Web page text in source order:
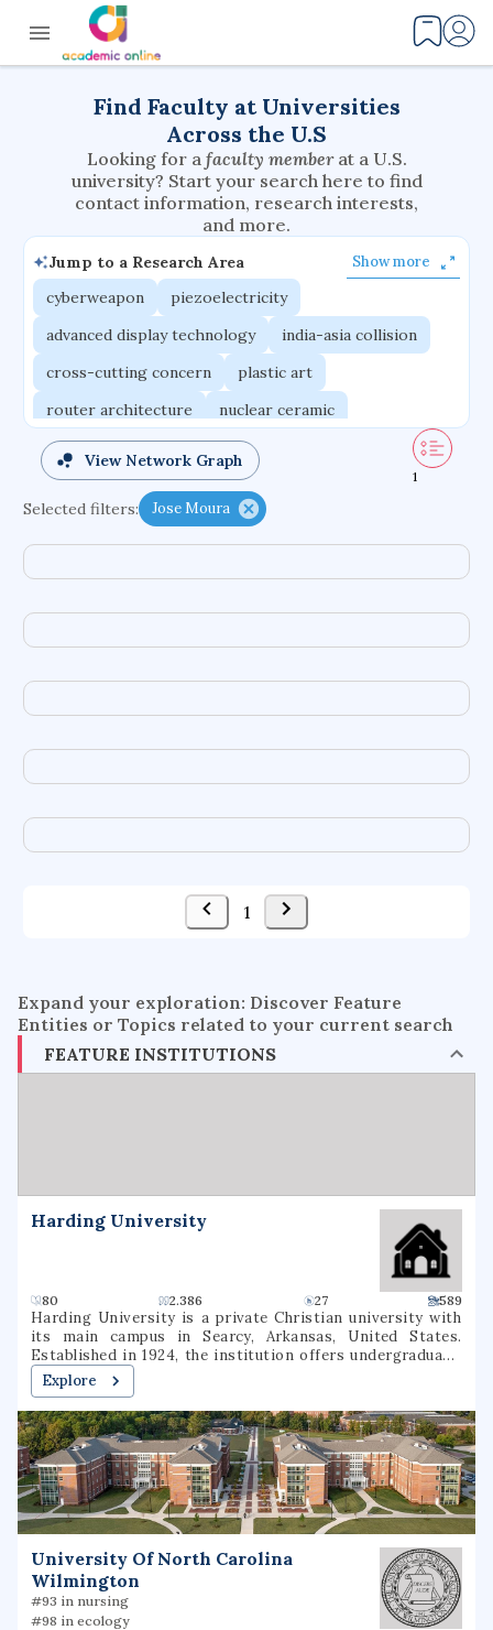
Find Faculty at Universities
Across the U.S
Looking for a faculty member at a U.S.
university? Start your search here to find
contact information, research interests,
and more.
Jump to a Research Area Show more
cyberweapon
piezoelectricity
advanced display technology
india-asia collision
cross-cutting concern
plastic art
router architecture
nuclear ceramic
critical accounting
cretaceous bird
adaptive emotions
caste differentiation
functional programming languages
diffusion resistance
optical amplifier
service choreography
project-based organization
supercomputer architecture
pancoast syndrome
web service enhancement
fire dynamics
View Network Graph
1
Selected filters: Jose Moura
1
Expand your exploration: Discover Feature
Entities or Topics related to your current search
FEATURE INSTITUTIONS
Harding University
80 2.386 27 589
Harding University is a private Christian university with
its main campus in Searcy, Arkansas, United States.
Established in 1924, the institution offers undergraduate,
graduate, and pre-professional programs. The university
also includes a graduate school of theology, located in
Memphis, Tennessee, which was formerly known as
Harding Graduate School of Religion. Harding is one of
several institutions of higher learning associated with the
Churches of Christ.
Explore
University Of North Carolina
Wilmington
#93 in nursing
#98 in ecology